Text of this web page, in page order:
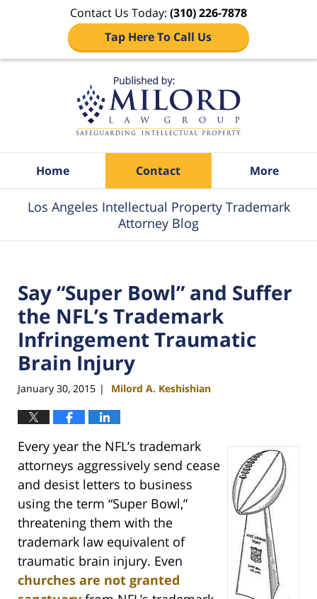
Contact Us Today: (310) 226-7878
Tap Here To Call Us
Home Contact More
Los Angeles Intellectual Property Trademark
Attorney Blog
Say “Super Bowl” and Suffer
the NFL’s Trademark
Infringement Traumatic
Brain Injury
January 30, 2015 | Milord A. Keshishian
Every year the NFL’s trademark
attorneys aggressively send cease
and desist letters to business
using the term “Super Bowl,”
threatening them with the
trademark law equivalent of
traumatic brain injury. Even
churches are not granted